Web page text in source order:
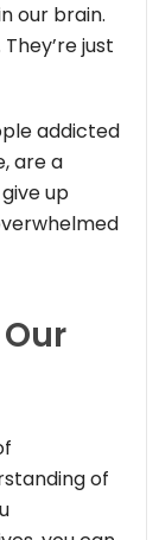
our brain.
just
addicted
are a
up
of